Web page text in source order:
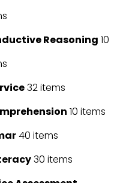
Reasoning 10
32 items
10 items
40 items
30 items